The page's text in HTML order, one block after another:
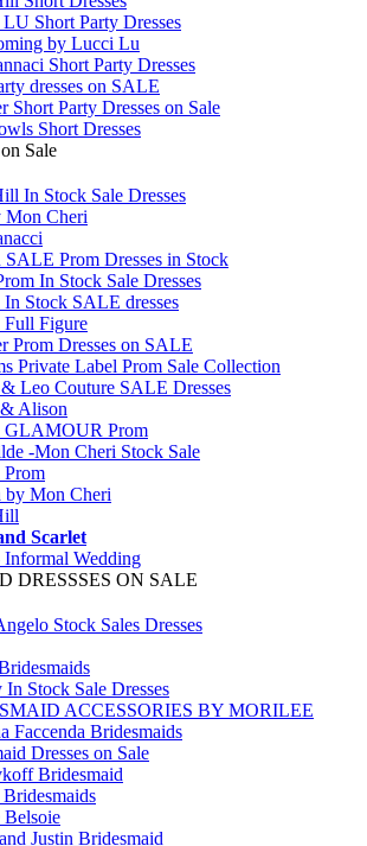
Short Party Dresses
by Lucci Lu
Short Party Dresses
dresses on SALE
Short Party Dresses on Sale
Short Dresses
Sale
In Stock Sale Dresses
Mon Cheri
SALE Prom Dresses in Stock
In Stock Sale Dresses
In Stock SALE dresses
Full Figure
Prom Dresses on SALE
Private Label Prom Sale Collection
Leo Couture SALE Dresses
Alison
GLAMOUR Prom
-Mon Cheri Stock Sale
Prom
by Mon Cheri
Scarlet
Informal Wedding
DRESSSES ON SALE
Stock Sales Dresses
In Stock Sale Dresses
ACCESSORIES BY MORILEE
Faccenda Bridesmaids
Dresses on Sale
Bridesmaid
Belsoie
Justin Bridesmaid